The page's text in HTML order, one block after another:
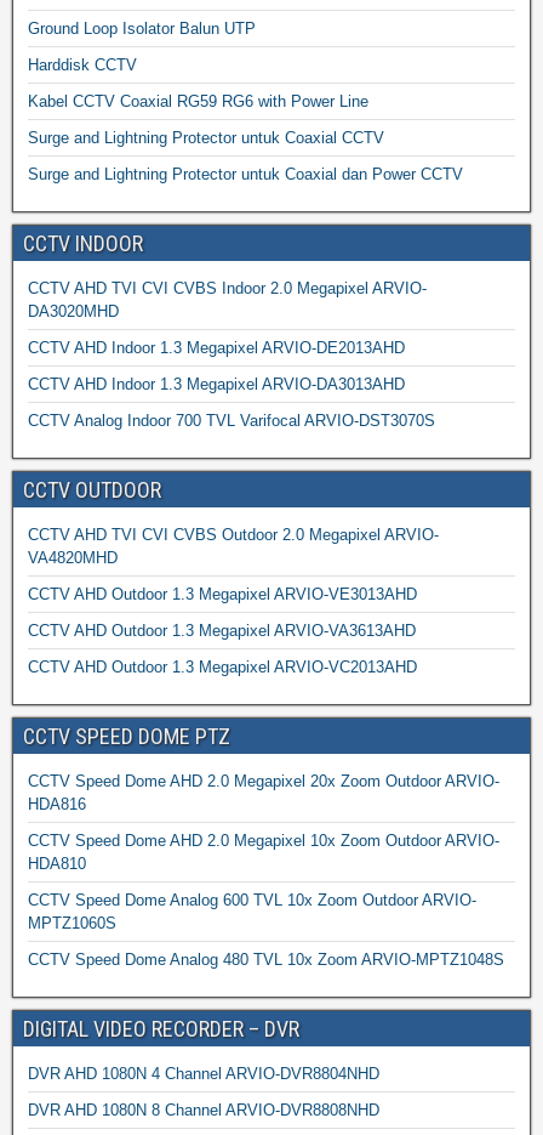
Ground Loop Isolator Balun UTP
Harddisk CCTV
Kabel CCTV Coaxial RG59 RG6 with Power Line
Surge and Lightning Protector untuk Coaxial CCTV
Surge and Lightning Protector untuk Coaxial dan Power CCTV
CCTV INDOOR
CCTV AHD TVI CVI CVBS Indoor 2.0 Megapixel ARVIO-
DA3020MHD
CCTV AHD Indoor 1.3 Megapixel ARVIO-DE2013AHD
CCTV AHD Indoor 1.3 Megapixel ARVIO-DA3013AHD
CCTV Analog Indoor 700 TVL Varifocal ARVIO-DST3070S
CCTV OUTDOOR
CCTV AHD TVI CVI CVBS Outdoor 2.0 Megapixel ARVIO-
VA4820MHD
CCTV AHD Outdoor 1.3 Megapixel ARVIO-VE3013AHD
CCTV AHD Outdoor 1.3 Megapixel ARVIO-VA3613AHD
CCTV AHD Outdoor 1.3 Megapixel ARVIO-VC2013AHD
CCTV SPEED DOME PTZ
CCTV Speed Dome AHD 2.0 Megapixel 20x Zoom Outdoor ARVIO-
HDA816
CCTV Speed Dome AHD 2.0 Megapixel 10x Zoom Outdoor ARVIO-
HDA810
CCTV Speed Dome Analog 600 TVL 10x Zoom Outdoor ARVIO-
MPTZ1060S
CCTV Speed Dome Analog 480 TVL 10x Zoom ARVIO-MPTZ1048S
DIGITAL VIDEO RECORDER – DVR
DVR AHD 1080N 4 Channel ARVIO-DVR8804NHD
DVR AHD 1080N 8 Channel ARVIO-DVR8808NHD